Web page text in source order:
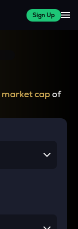
Sign Up
market capof